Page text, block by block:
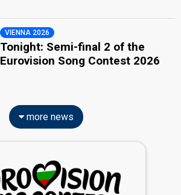
VIENNA 2026
Tonight: Semi-final 2 of the
Eurovision Song Contest 2026
more news